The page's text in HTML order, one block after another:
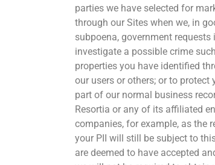
parties we have selected for
through our Sites when we, in
subpoena, government
investigate a possible crime
properties you have identified
our users or others; or to
part of our normal business
Resortia or any of its affiliated
companies, for example, as the
your PII will still be subject to
are deemed to have accepted